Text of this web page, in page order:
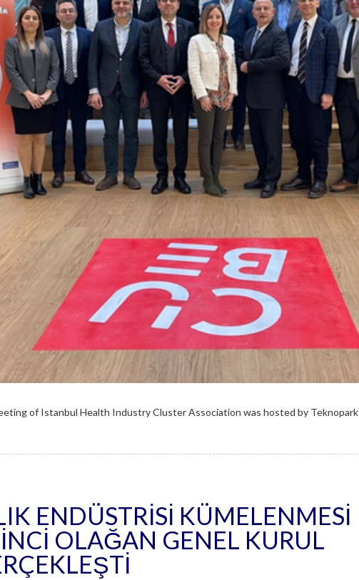
of Istanbul Health Industry Cluster Association was hosted by Teknopark
ENDÜSTRISI KÜMELENMESI
OLAĞAN GENEL KURUL